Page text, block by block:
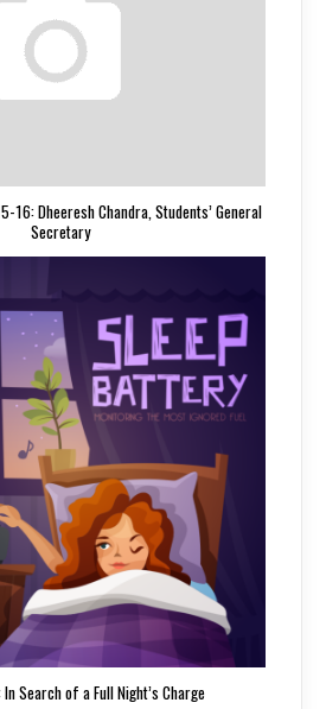
16: Dheeresh Chandra, Students’ General
Secretary
Search of a Full Night’s Charge